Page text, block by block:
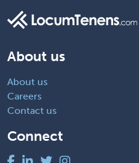
About us
About us
Careers
Contact us
Connect